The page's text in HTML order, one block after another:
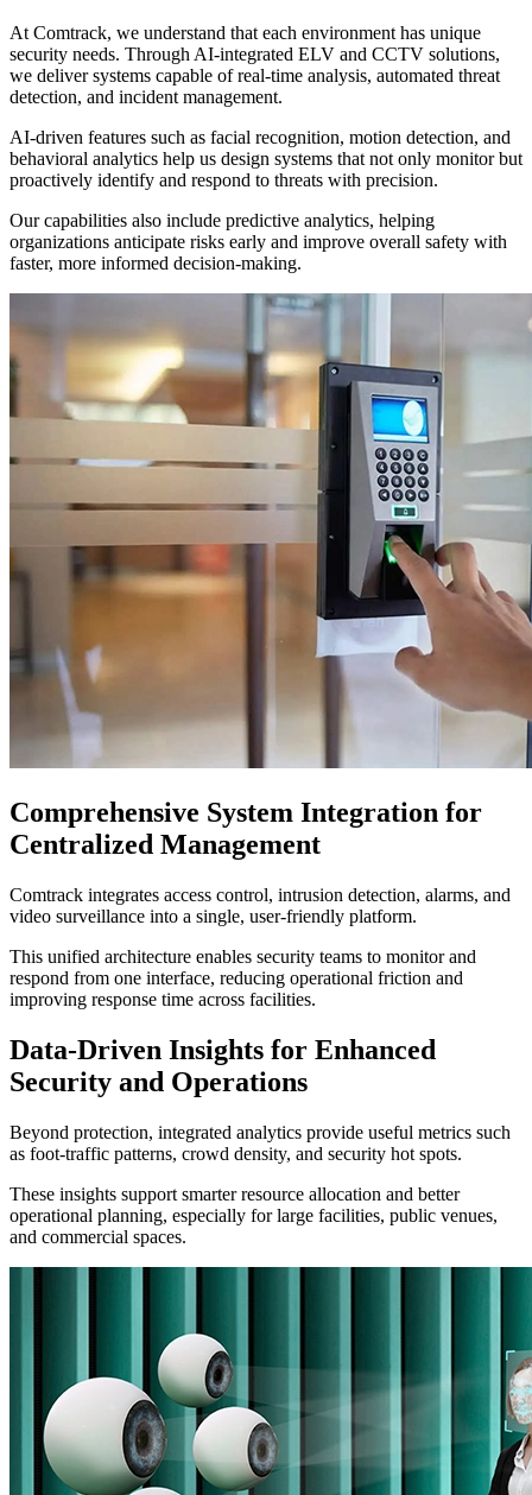
At Comtrack, we understand that each environment has unique
security needs. Through AI-integrated ELV and CCTV solutions,
we deliver systems capable of real-time analysis, automated threat
detection, and incident management.
AI-driven features such as facial recognition, motion detection, and
behavioral analytics help us design systems that not only monitor but
proactively identify and respond to threats with precision.
Our capabilities also include predictive analytics, helping
organizations anticipate risks early and improve overall safety with
faster, more informed decision-making.
Comprehensive System Integration for
Centralized Management
Comtrack integrates access control, intrusion detection, alarms, and
video surveillance into a single, user-friendly platform.
This unified architecture enables security teams to monitor and
respond from one interface, reducing operational friction and
improving response time across facilities.
Data-Driven Insights for Enhanced
Security and Operations
Beyond protection, integrated analytics provide useful metrics such
as foot-traffic patterns, crowd density, and security hot spots.
These insights support smarter resource allocation and better
operational planning, especially for large facilities, public venues,
and commercial spaces.